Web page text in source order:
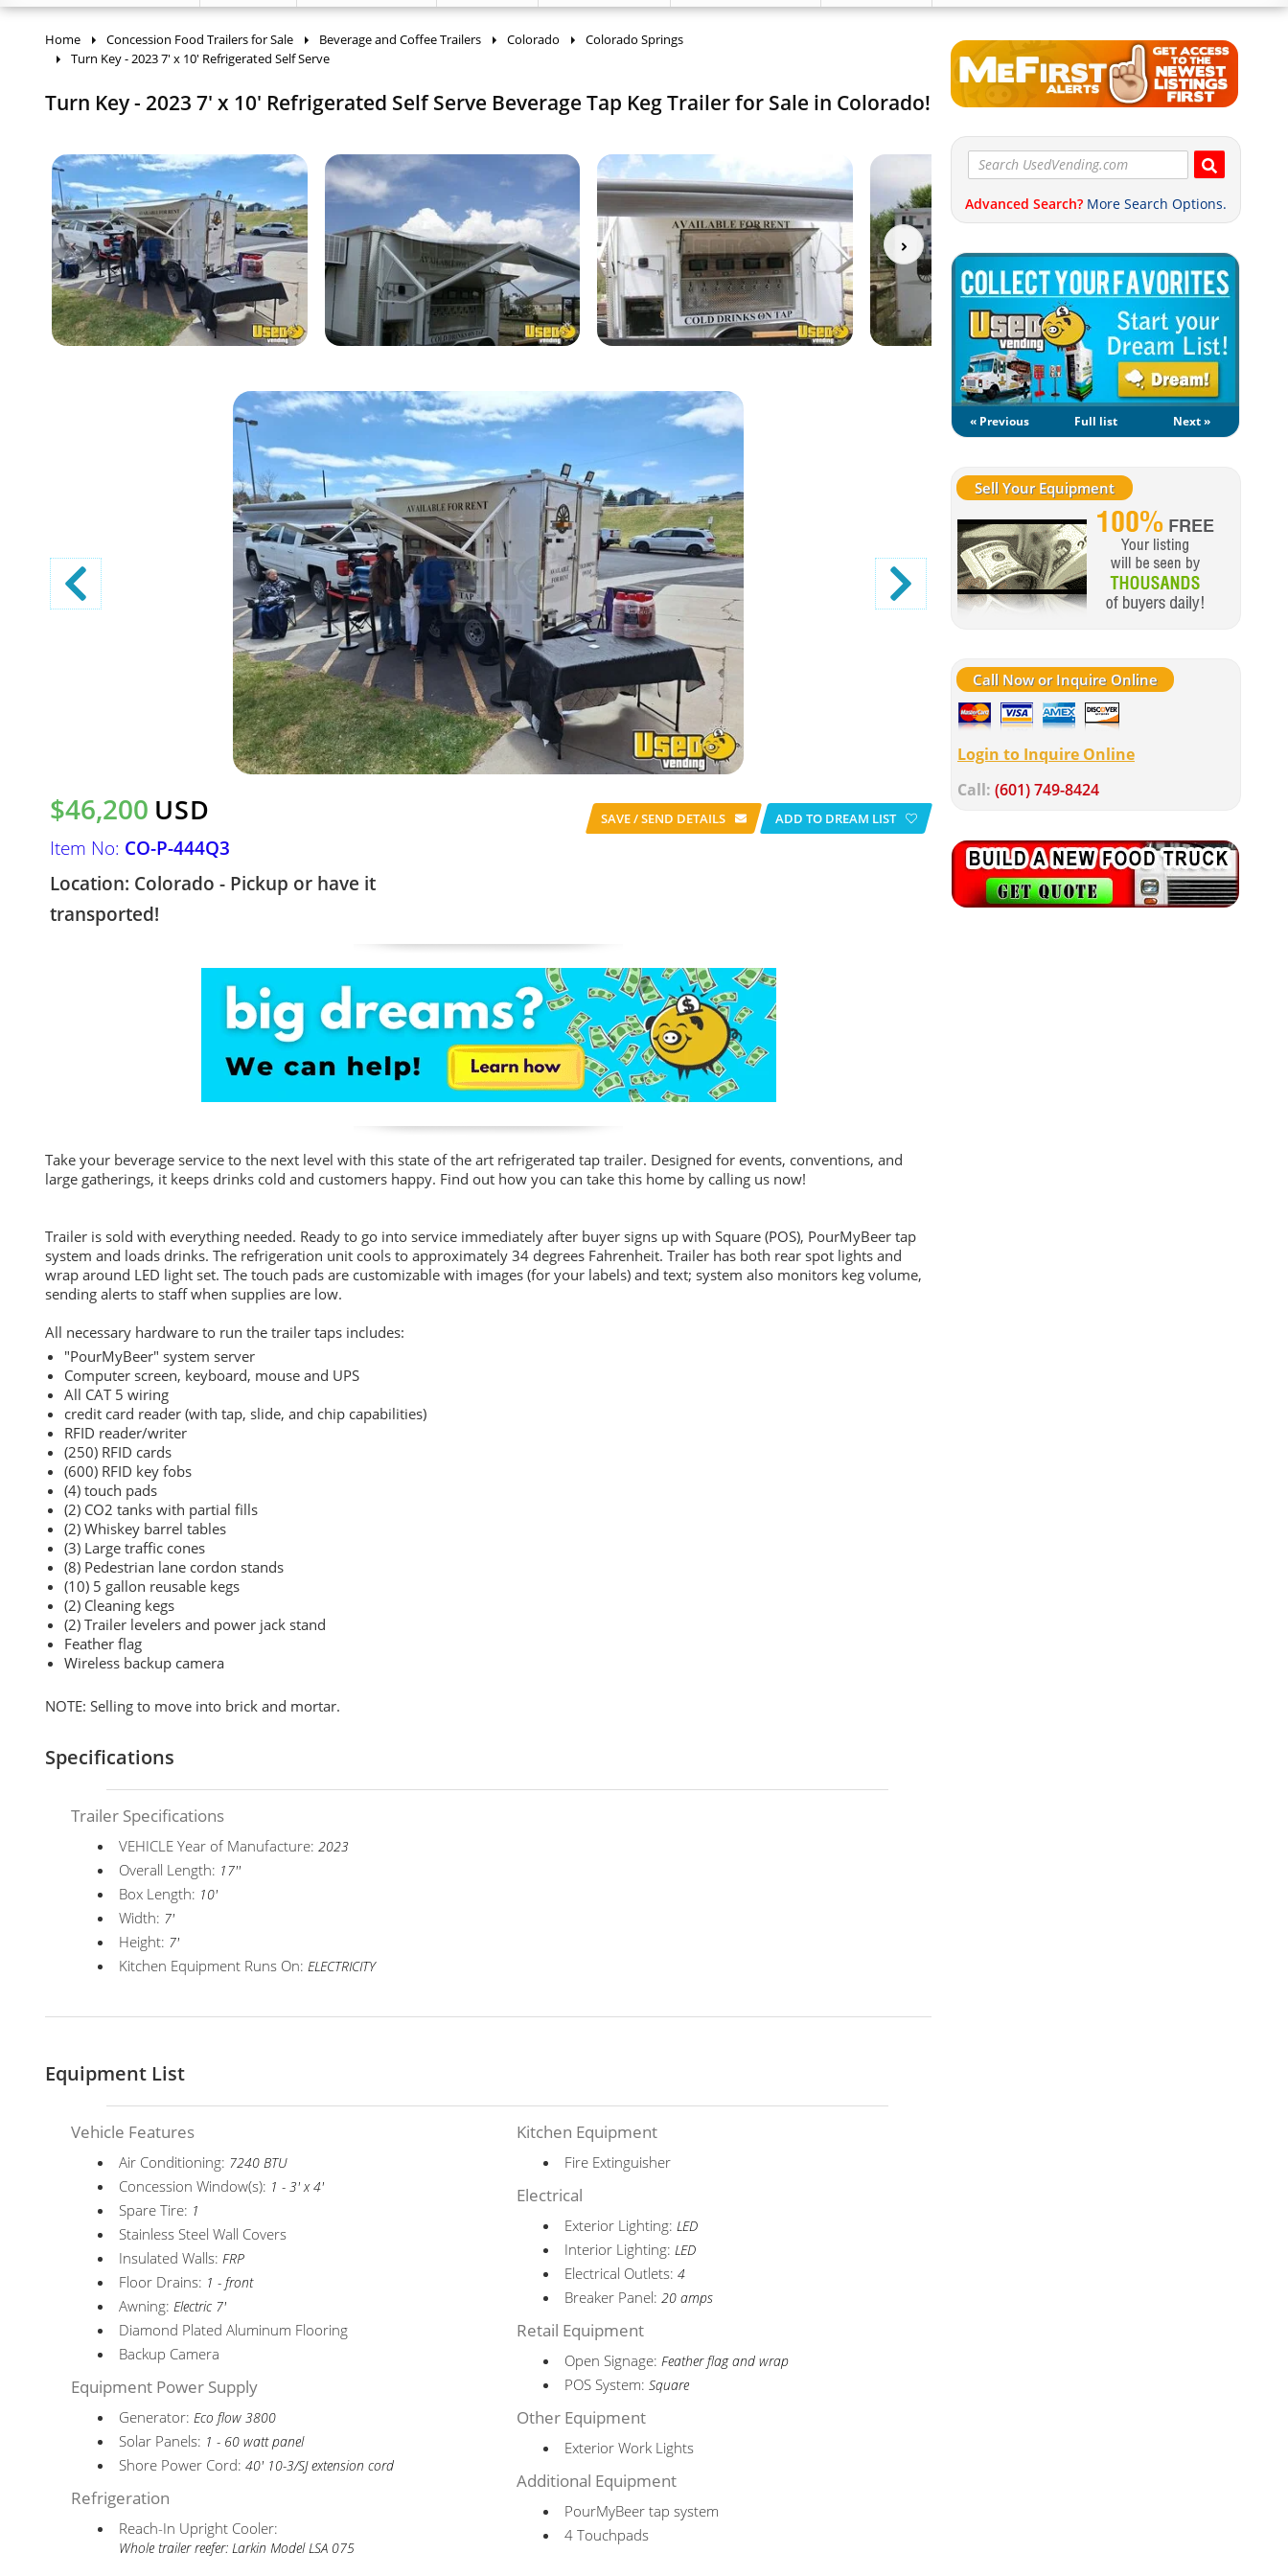
Advanced Search? More Search Options.
« Previous Full list Next »
Sell Your Equipment
Call Now or Inquire Online
Login to Inquire Online
Call: (601) 749-8424
Home Concession Food Trailers for Sale Beverage and Coffee Trailers Colorado
Colorado Springs
Turn Key - 2023 7' x 10' Refrigerated Self Serve
Turn Key - 2023 7' x 10' Refrigerated Self Serve Beverage Tap Keg Trailer for Sale in Colorado!
$46,200 USD
Item No: CO-P-444Q3
Location: Colorado - Pickup or have it
transported!
SAVE / SEND DETAILS ADD TO DREAM LIST
Take your beverage service to the next level with this state of the art refrigerated tap trailer. Designed for events, conventions, and
large gatherings, it keeps drinks cold and customers happy. Find out how you can take this home by calling us now!
Trailer is sold with everything needed. Ready to go into service immediately after buyer signs up with Square (POS), PourMyBeer tap
system and loads drinks. The refrigeration unit cools to approximately 34 degrees Fahrenheit. Trailer has both rear spot lights and
wrap around LED light set. The touch pads are customizable with images (for your labels) and text; system also monitors keg volume,
sending alerts to staff when supplies are low.
All necessary hardware to run the trailer taps includes:
"PourMyBeer" system server
Computer screen, keyboard, mouse and UPS
All CAT 5 wiring
credit card reader (with tap, slide, and chip capabilities)
RFID reader/writer
(250) RFID cards
(600) RFID key fobs
(4) touch pads
(2) CO2 tanks with partial fills
(2) Whiskey barrel tables
(3) Large traffic cones
(8) Pedestrian lane cordon stands
(10) 5 gallon reusable kegs
(2) Cleaning kegs
(2) Trailer levelers and power jack stand
Feather flag
Wireless backup camera
NOTE: Selling to move into brick and mortar.
Specifications
Trailer Specifications
VEHICLE Year of Manufacture:2023
Overall Length: 17''
Box Length: 10'
Width: 7'
Height: 7'
Kitchen Equipment Runs On:ELECTRICITY
Equipment List
Vehicle Features
Air Conditioning: 7240 BTU
Concession Window(s): 1 - 3' x 4'
Spare Tire: 1
Stainless Steel Wall Covers
Insulated Walls:FRP
Floor Drains: 1 - front
Awning:Electric 7'
Diamond Plated Aluminum Flooring
Backup Camera
Equipment Power Supply
Generator:Eco flow 3800
Solar Panels: 1 - 60 watt panel
Shore Power Cord:40' 10-3/SJ extension cord
Refrigeration
Reach-In Upright Cooler:
Whole trailer reefer: Larkin Model LSA 075
Kitchen Equipment
Fire Extinguisher
Electrical
Exterior Lighting:LED
Interior Lighting:LED
Electrical Outlets:4
Breaker Panel:20 amps
Retail Equipment
Open Signage:Feather flag and wrap
POS System:Square
Other Equipment
Exterior Work Lights
Additional Equipment
PourMyBeer tap system
4 Touchpads